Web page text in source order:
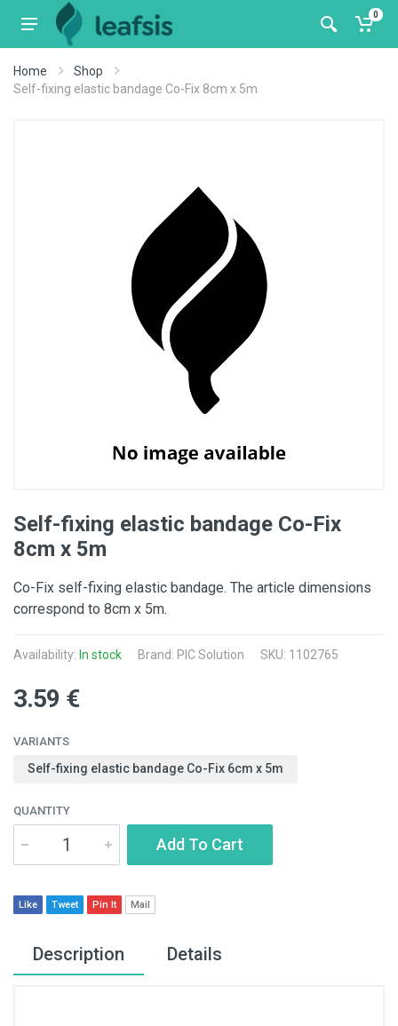
0
Home
Shop
Self-fixing elastic bandage Co-Fix 8cm x 5m
Self-fixing elastic bandage Co-Fix
8cm x 5m
Co-Fix self-fixing elastic bandage. The article dimensions
correspond to 8cm x 5m.
Availability: In stock Brand: PIC Solution SKU: 1102765
3.59 €
VARIANTS
Self-fixing elastic bandage Co-Fix 6cm x 5m
QUANTITY
Add To Cart
Like Tweet Pin It Mail
Description Details